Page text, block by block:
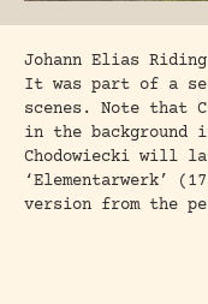
Johann Elias
It was part of a
scenes. Note that
in the background
Chodowiecki will
‘Elementarwerk’
version from the